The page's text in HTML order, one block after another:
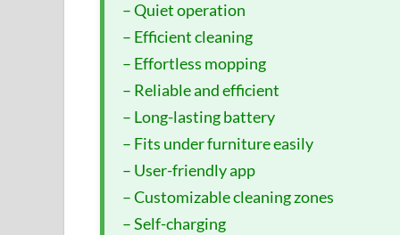
– Quiet operation
– Efficient cleaning
– Effortless mopping
– Reliable and efficient
– Long-lasting battery
– Fits under furniture easily
– User-friendly app
– Customizable cleaning zones
– Self-charging